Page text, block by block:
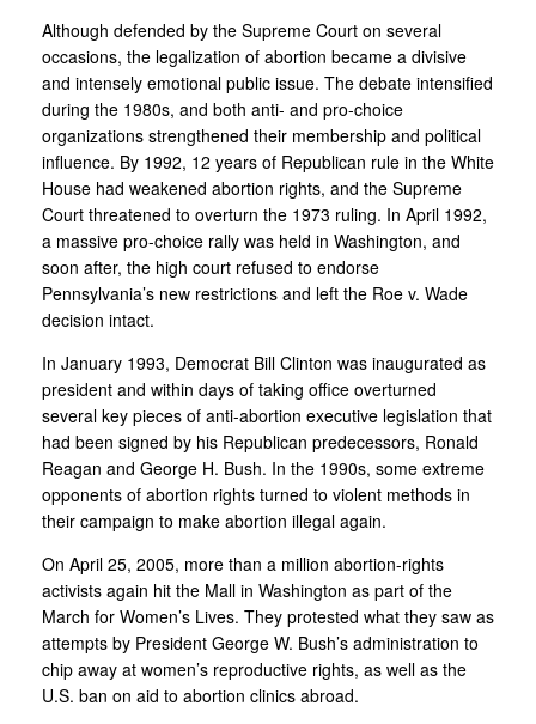
Although defended by the Supreme Court on several
occasions, the legalization of abortion became a divisive
and intensely emotional public issue. The debate intensified
during the 1980s, and both anti- and pro-choice
organizations strengthened their membership and political
influence. By 1992, 12 years of Republican rule in the White
House had weakened abortion rights, and the Supreme
Court threatened to overturn the 1973 ruling. In April 1992,
a massive pro-choice rally was held in Washington, and
soon after, the high court refused to endorse
Pennsylvania’s new restrictions and left the Roe v. Wade
decision intact.
In January 1993, Democrat Bill Clinton was inaugurated as
president and within days of taking office overturned
several key pieces of anti-abortion executive legislation that
had been signed by his Republican predecessors, Ronald
Reagan and George H. Bush. In the 1990s, some extreme
opponents of abortion rights turned to violent methods in
their campaign to make abortion illegal again.
On April 25, 2005, more than a million abortion-rights
activists again hit the Mall in Washington as part of the
March for Women’s Lives. They protested what they saw as
attempts by President George W. Bush’s administration to
chip away at women’s reproductive rights, as well as the
U.S. ban on aid to abortion clinics abroad.